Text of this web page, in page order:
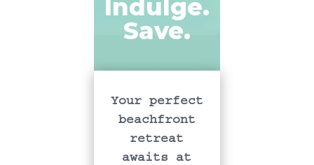
Indulge.
Save.
Your perfect
beachfront
retreat
awaits at